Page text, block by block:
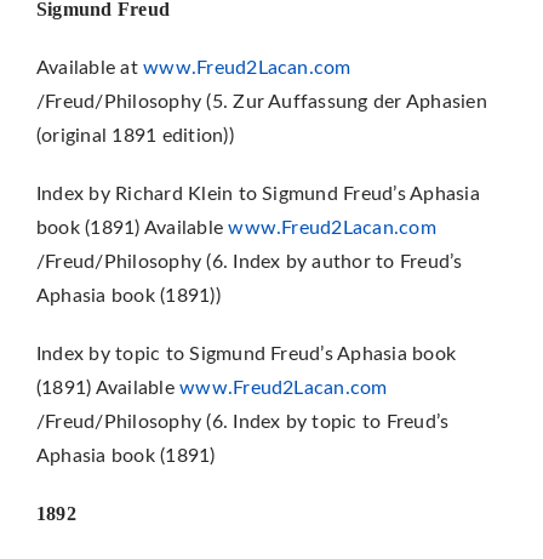
Sigmund Freud
Available atwww.Freud2Lacan.com
/Freud/Philosophy (5. Zur Auffassung der Aphasien
(original 1891 edition))
Index by Richard Klein to Sigmund Freud’s Aphasia
book (1891) Availablewww.Freud2Lacan.com
/Freud/Philosophy (6. Index by author to Freud’s
Aphasia book (1891))
Index by topic to Sigmund Freud’s Aphasia book
(1891) Availablewww.Freud2Lacan.com
/Freud/Philosophy (6. Index by topic to Freud’s
Aphasia book (1891)
1892